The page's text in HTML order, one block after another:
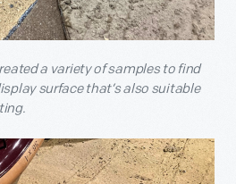
a variety of samples to find
surface that’s also suitable